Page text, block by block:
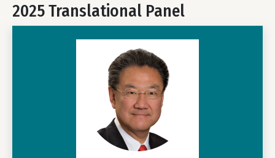
2025 Translational Panel